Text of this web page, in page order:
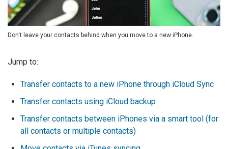
Don't leave your contacts behind when you move to a new iPhone.
Jump to:
Transfer contacts to a new iPhone through iCloud Sync
Transfer contacts using iCloud backup
Transfer contacts between iPhones via a smart tool (for
all contacts or multiple contacts)